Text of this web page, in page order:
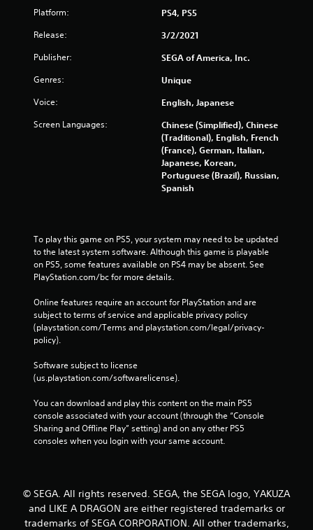
Platform: PS4, PS5
Release: 3/2/2021
Publisher: SEGA of America, Inc.
Genres: Unique
Voice: English, Japanese
Screen Languages:
Chinese (Simplified), Chinese
(Traditional), English, French
(France), German, Italian,
Japanese, Korean,
Portuguese (Brazil), Russian,
Spanish
To play this game on PS5, your system may need to be updated
to the latest system software. Although this game is playable
on PS5, some features available on PS4 may be absent. See
PlayStation.com/bc for more details.
Online features require an account for PlayStation and are
subject to terms of service and applicable privacy policy
(playstation.com/Terms and playstation.com/legal/privacy-
policy).
Software subject to license
(us.playstation.com/softwarelicense).
You can download and play this content on the main PS5
console associated with your account (through the “Console
Sharing and Offline Play” setting) and on any other PS5
consoles when you login with your same account.
© SEGA. All rights reserved. SEGA, the SEGA logo, YAKUZA
and LIKE A DRAGON are either registered trademarks or
trademarks of SEGA CORPORATION. All other trademarks,